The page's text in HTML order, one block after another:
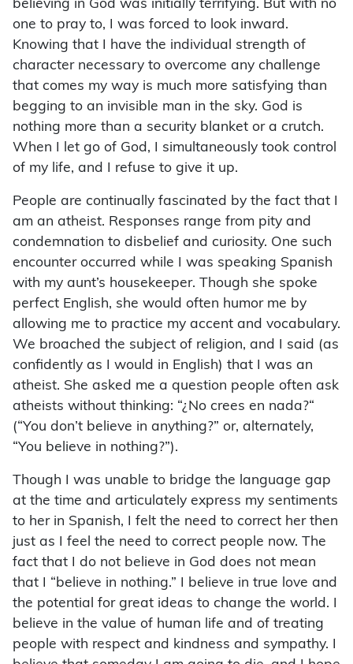
believing in God was initially terrifying. But with no
one to pray to, I was forced to look inward.
Knowing that I have the individual strength of
character necessary to overcome any challenge
that comes my way is much more satisfying than
begging to an invisible man in the sky. God is
nothing more than a security blanket or a crutch.
When I let go of God, I simultaneously took control
of my life, and I refuse to give it up.
People are continually fascinated by the fact that I
am an atheist. Responses range from pity and
condemnation to disbelief and curiosity. One such
encounter occurred while I was speaking Spanish
with my aunt’s housekeeper. Though she spoke
perfect English, she would often humor me by
allowing me to practice my accent and vocabulary.
We broached the subject of religion, and I said (as
confidently as I would in English) that I was an
atheist. She asked me a question people often ask
atheists without thinking: “¿No crees en nada?“
(“You don’t believe in anything?” or, alternately,
“You believe in nothing?”).
Though I was unable to bridge the language gap
at the time and articulately express my sentiments
to her in Spanish, I felt the need to correct her then
just as I feel the need to correct people now. The
fact that I do not believe in God does not mean
that I “believe in nothing.” I believe in true love and
the potential for great ideas to change the world. I
believe in the value of human life and of treating
people with respect and kindness and sympathy. I